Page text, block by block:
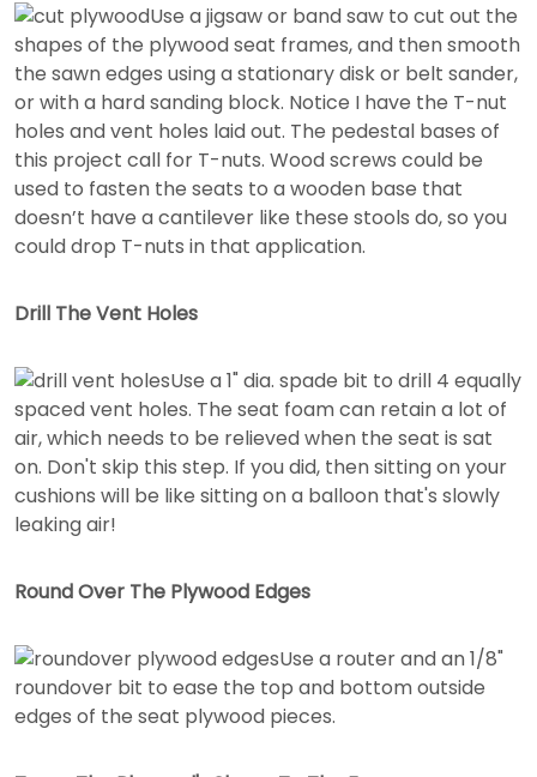
Use a jigsaw or band saw to cut out the
shapes of the plywood seat frames, and then smooth
the sawn edges using a stationary disk or belt sander,
or with a hard sanding block. Notice I have the T-nut
holes and vent holes laid out. The pedestal bases of
this project call for T-nuts. Wood screws could be
used to fasten the seats to a wooden base that
doesn’t have a cantilever like these stools do, so you
could drop T-nuts in that application.
Drill The Vent Holes
Use a 1" dia. spade bit to drill 4 equally
spaced vent holes. The seat foam can retain a lot of
air, which needs to be relieved when the seat is sat
on. Don't skip this step. If you did, then sitting on your
cushions will be like sitting on a balloon that's slowly
leaking air!
Round Over The Plywood Edges
Use a router and an 1/8"
roundover bit to ease the top and bottom outside
edges of the seat plywood pieces.